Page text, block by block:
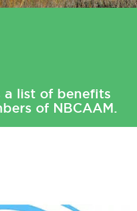
a list of benefits
of NBCAAM.